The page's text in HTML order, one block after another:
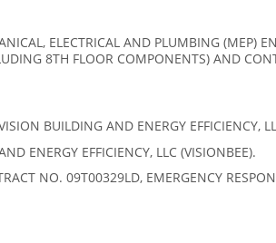
ELECTRICAL AND PLUMBING (MEP)
8TH FLOOR COMPONENTS) AND
BUILDING AND ENERGY EFFICIENCY,
ENERGY EFFICIENCY, LLC (VISIONBEE).
NO. 09T00329LD, EMERGENCY